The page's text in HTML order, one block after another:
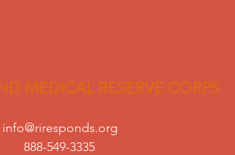
MEDICAL RESERVE CORPS
info@riresponds.org
888-549-3335